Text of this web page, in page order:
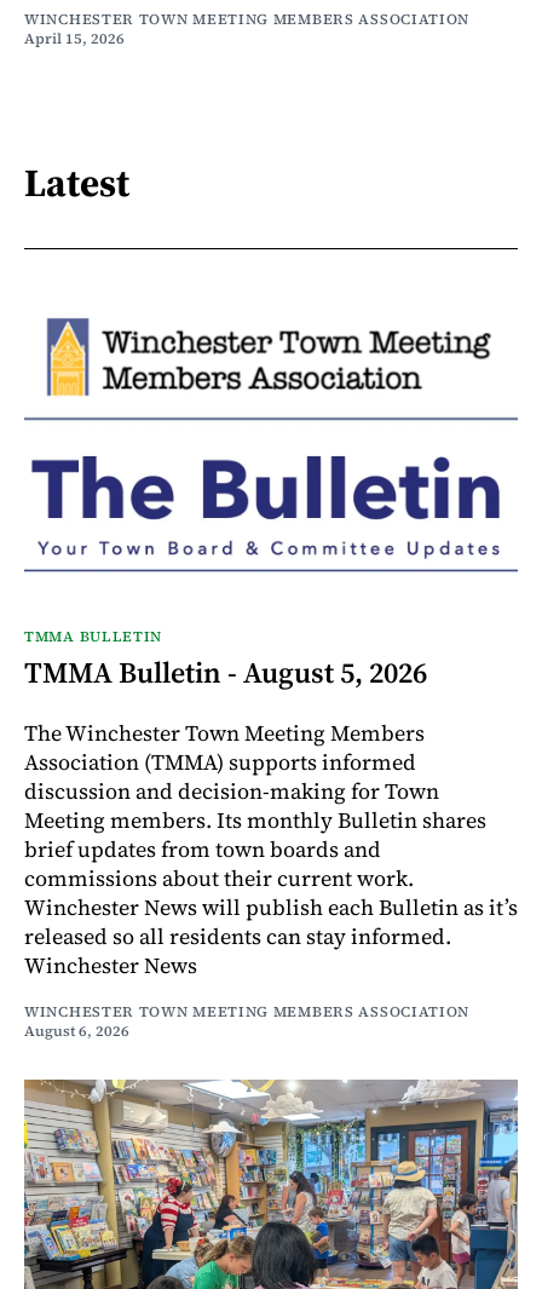
WINCHESTER TOWN MEETING MEMBERS ASSOCIATION
April 15, 2026
Latest
TMMA BULLETIN
TMMA Bulletin - August 5, 2026
The Winchester Town Meeting Members
Association (TMMA) supports informed
discussion and decision-making for Town
Meeting members. Its monthly Bulletin shares
brief updates from town boards and
commissions about their current work.
Winchester News will publish each Bulletin as it’s
released so all residents can stay informed.
Winchester News
WINCHESTER TOWN MEETING MEMBERS ASSOCIATION
August 6, 2026